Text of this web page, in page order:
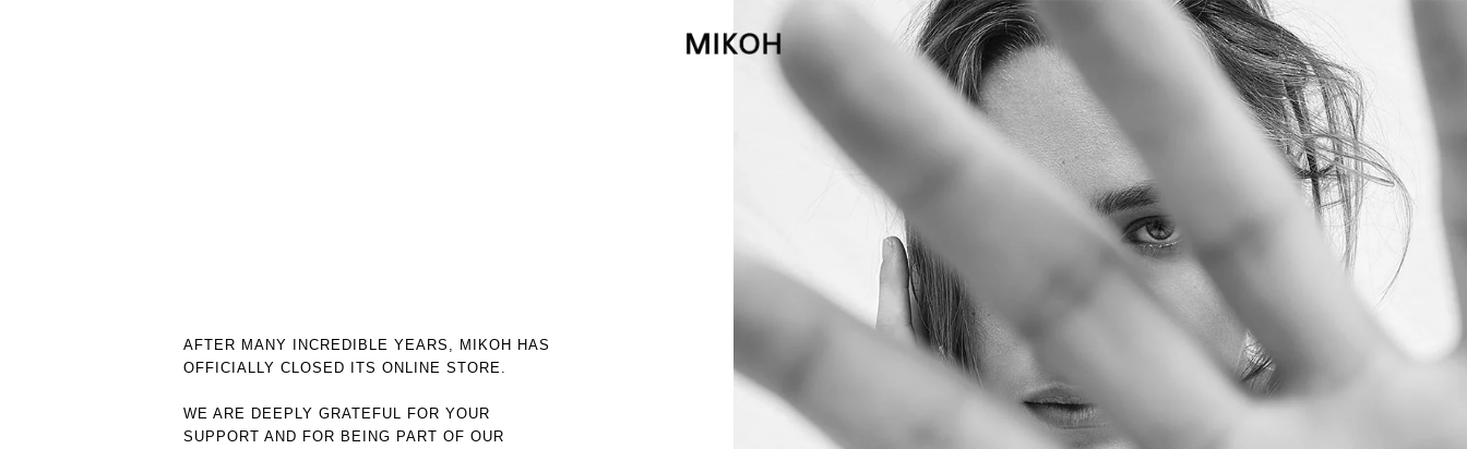
AFTER MANY INCREDIBLE YEARS, MIKOH HAS
OFFICIALLY CLOSED ITS ONLINE STORE.
WE ARE DEEPLY GRATEFUL FOR YOUR
SUPPORT AND FOR BEING PART OF OUR